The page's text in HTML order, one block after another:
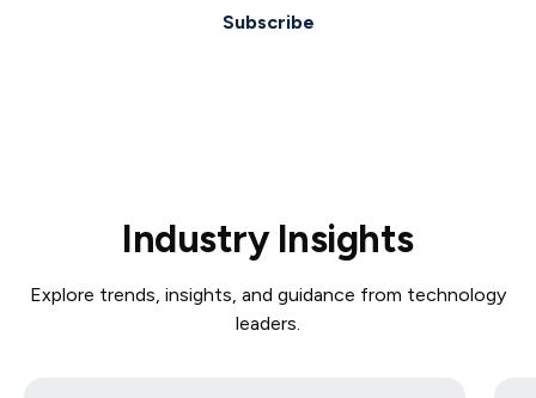
Subscribe
Industry Insights
Explore trends, insights, and guidance from technology
leaders.